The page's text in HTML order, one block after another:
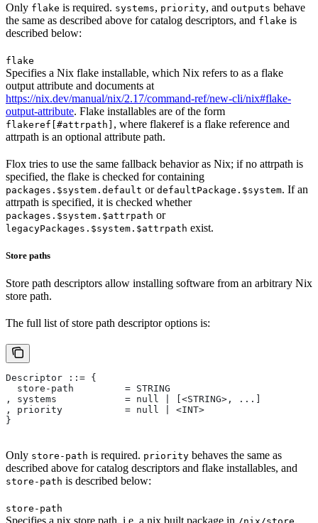
Only flake is required. systems, priority, and outputs behave
the same as described above for catalog descriptors, and flake is
described below:
flake
Specifies a Nix flake installable, which Nix refers to as a flake
output attribute and documents at
https://nix.dev/manual/nix/2.17/command-ref/new-cli/nix#flake-
output-attribute. Flake installables are of the form
flakeref[#attrpath] , where flakeref is a flake reference and
attrpath is an optional attribute path.
Flox tries to use the same fallback behavior as Nix; if no attrpath is
specified, the flake is checked for containing
packages.$system.default or defaultPackage.$system. If an
attrpath is specified, it is checked whether
packages.$system.$attrpath or
legacyPackages.$system.$attrpath exist.
Store paths
Store path descriptors allow installing software from an arbitrary Nix
store path.
The full list of store path descriptor options is:
Descriptor ::= {
  store-path         = STRING
, systems            = null | [<STRING>, ...]
, priority           = null | <INT>
}
Only store-path is required. priority behaves the same as
described above for catalog descriptors and flake installables, and
store-path is described below:
store-path
Specifies a nix store path, i.e. a nix built package in
.